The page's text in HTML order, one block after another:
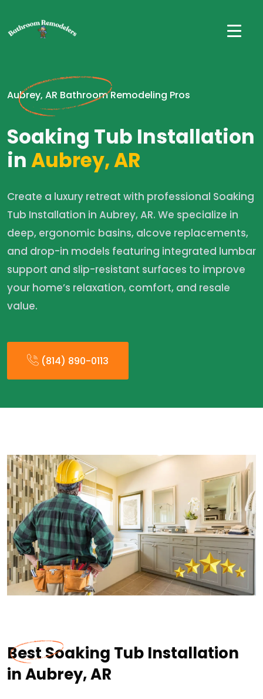
Aubrey, AR Bathroom Remodeling Pros
Soaking Tub Installation
inAubrey, AR
Create a luxury retreat with professional Soaking
Tub Installation in Aubrey, AR. We specialize in
deep, ergonomic basins, alcove replacements,
and drop-in models featuring integrated lumbar
support and slip-resistant surfaces to improve
your home’s relaxation, comfort, and resale
value.
(814) 890-0113
Best Soaking Tub Installation
in Aubrey, AR